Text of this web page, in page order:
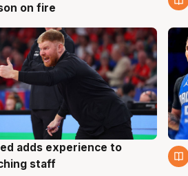
on fire
adds experience to
staff